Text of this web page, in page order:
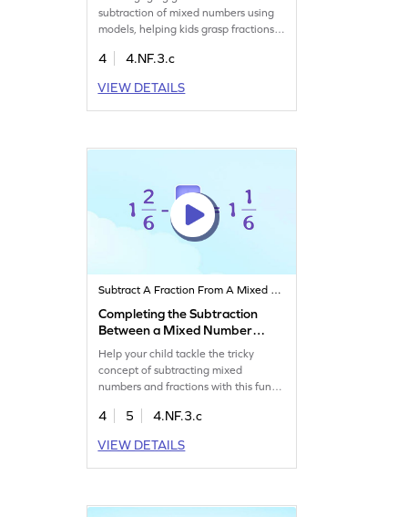
subtraction of mixed numbers using
models, helping kids grasp fractions
problems, improve their math
solving skills. Watch your child master
subtraction of mixed numbers in a fun
4
4.NF.3.c
VIEW DETAILS
Subtract A Fraction From A Mixed Number
Completing the Subtraction
Between a Mixed Number
and a Fraction Game
Help your child tackle the tricky
concept of subtracting mixed
numbers and fractions with this fun
problems, boosting their confidence
way to practice and get comfortable
with fractions, making math exciting
4 5
4.NF.3.c
VIEW DETAILS